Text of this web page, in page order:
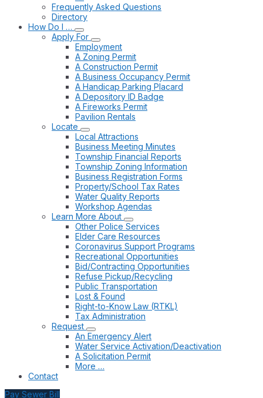
Frequently Asked Questions
Directory
How Do I …
Apply For
Employment
A Zoning Permit
A Construction Permit
A Business Occupancy Permit
A Handicap Parking Placard
A Depository ID Badge
A Fireworks Permit
Pavilion Rentals
Locate
Local Attractions
Business Meeting Minutes
Township Financial Reports
Township Zoning Information
Business Registration Forms
Property/School Tax Rates
Water Quality Reports
Workshop Agendas
Learn More About
Other Police Services
Elder Care Resources
Coronavirus Support Programs
Recreational Opportunities
Bid/Contracting Opportunities
Refuse Pickup/Recycling
Public Transportation
Lost & Found
Right-to-Know Law (RTKL)
Tax Administration
Request
An Emergency Alert
Water Service Activation/Deactivation
A Solicitation Permit
More …
Contact
Pay Sewer Bill